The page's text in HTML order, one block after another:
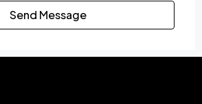
Send Message